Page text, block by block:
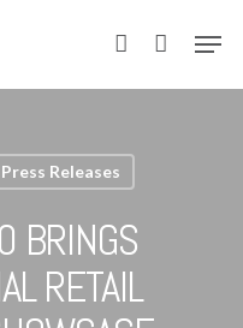
account
Press Releases
BRINGS
RETAIL